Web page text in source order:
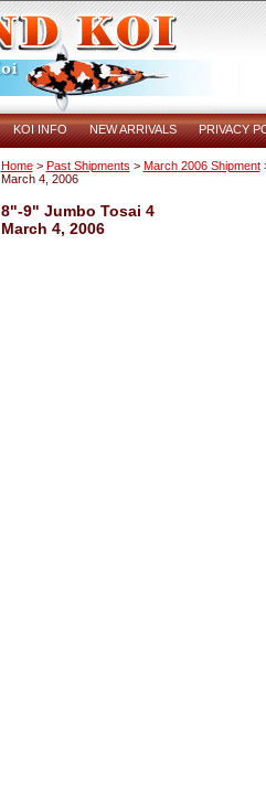
KOI INFO NEW ARRIVALS PRIVACY
Home> Past Shipments > March 2006 Shipment
March 4, 2006
8"-9" Jumbo Tosai 4
March 4, 2006